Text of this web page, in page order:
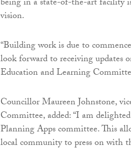
being in a state-of-the-art facility
vision.
“Building work is due to
look forward to receiving updates
Education and Learning
Councillor Maureen Johnstone,
Committee, added: “I am
Planning Apps committee. This
local community to press on with